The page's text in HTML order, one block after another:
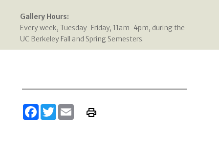
Gallery Hours:
Every week, Tuesday-Friday, 11am-4pm, during the
UC Berkeley Fall and Spring Semesters.
Facebook
TwitterEmail